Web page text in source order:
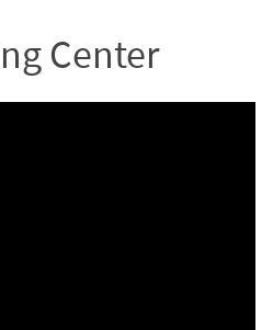
Center